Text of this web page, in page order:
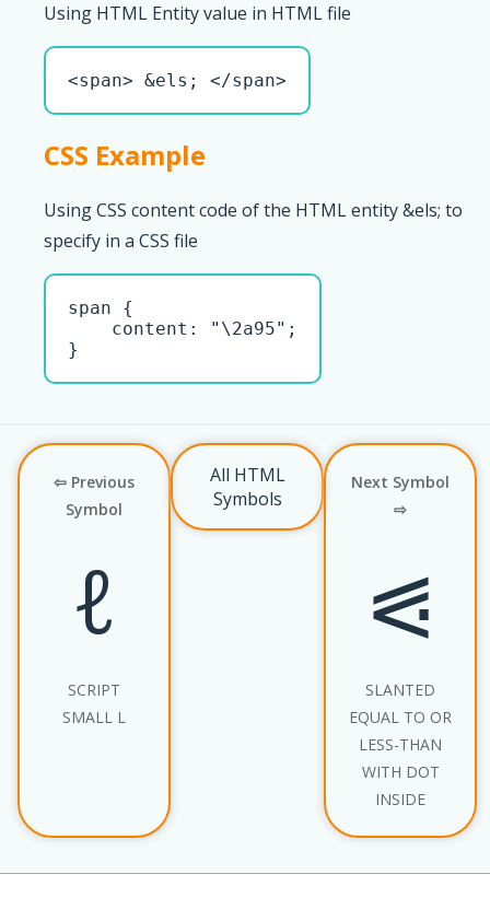
Using HTML Entity value in HTML file
<span> &els; </span>
CSS Example
Using CSS content code of the HTML entity &els; to
specify in a CSS file
span {
    content: "\2a95";
}
⇦ Previous
Symbol
ℓ
SCRIPT
SMALL L
All HTML
Symbols
Next Symbol
⇨
⪗
SLANTED
EQUAL TO OR
LESS-THAN
WITH DOT
INSIDE